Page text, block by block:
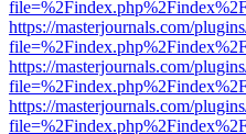
https://masterjournals.com/
https://masterjournals.com/
https://masterjournals.com/